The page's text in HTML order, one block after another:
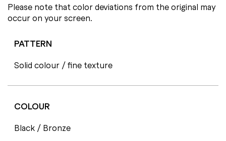
Please note that color deviations from the original may
occur on your screen.
PATTERN
Solid colour / fine texture
COLOUR
Black / Bronze